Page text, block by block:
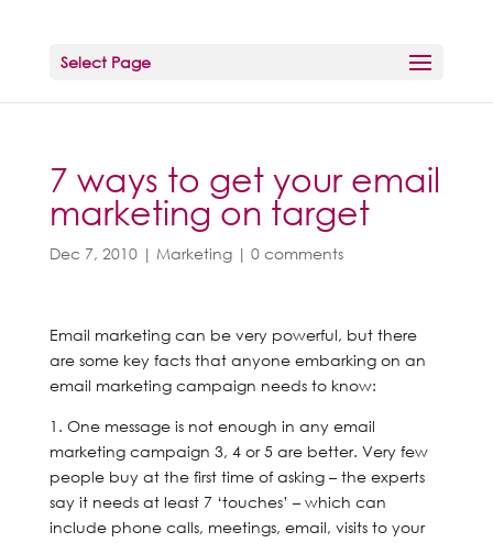
Select Page
7 ways to get your email
marketing on target
Dec 7, 2010| Marketing| 0 comments
Email marketing can be very powerful, but there
are some key facts that anyone embarking on an
email marketing campaign needs to know:
1. One message is not enough in any email
marketing campaign 3, 4 or 5 are better. Very few
people buy at the first time of asking – the experts
say it needs at least 7 ‘touches’ – which can
include phone calls, meetings, email, visits to your